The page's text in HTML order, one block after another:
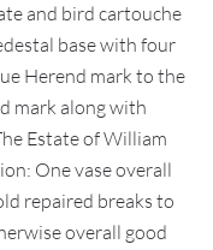
and bird cartouche
base with four
Herend mark to the
mark along with
Estate of William
One vase overall
repaired breaks to
overall good